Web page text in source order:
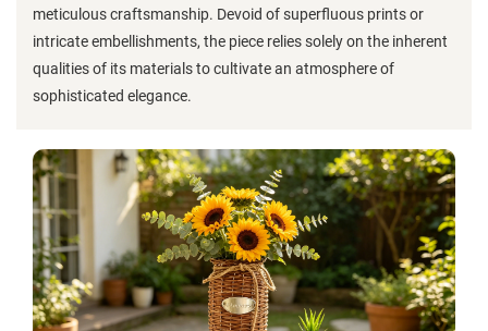
meticulous craftsmanship. Devoid of superfluous prints or
intricate embellishments, the piece relies solely on the inherent
qualities of its materials to cultivate an atmosphere of
sophisticated elegance.